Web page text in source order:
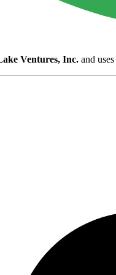
Ventures, Inc. and uses